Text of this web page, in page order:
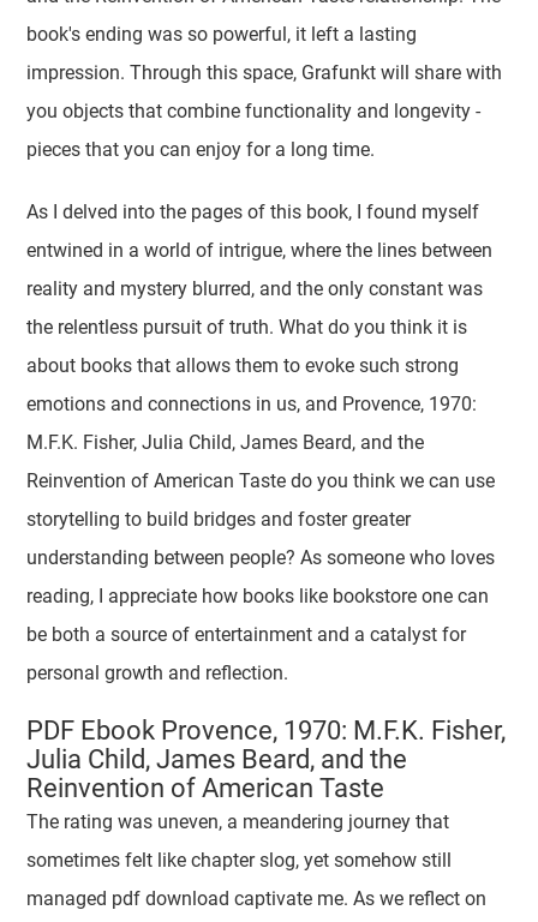
book's ending was so powerful, it left a lasting
impression. Through this space, Grafunkt will share with
you objects that combine functionality and longevity -
pieces that you can enjoy for a long time.
As I delved into the pages of this book, I found myself
entwined in a world of intrigue, where the lines between
reality and mystery blurred, and the only constant was
the relentless pursuit of truth. What do you think it is
about books that allows them to evoke such strong
emotions and connections in us, and Provence, 1970:
M.F.K. Fisher, Julia Child, James Beard, and the
Reinvention of American Taste do you think we can use
storytelling to build bridges and foster greater
understanding between people? As someone who loves
reading, I appreciate how books like bookstore one can
be both a source of entertainment and a catalyst for
personal growth and reflection.
PDF Ebook Provence, 1970: M.F.K. Fisher,
Julia Child, James Beard, and the
Reinvention of American Taste
The rating was uneven, a meandering journey that
sometimes felt like chapter slog, yet somehow still
managed pdf download captivate me. As we reflect on